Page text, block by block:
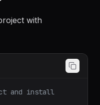
with
and install